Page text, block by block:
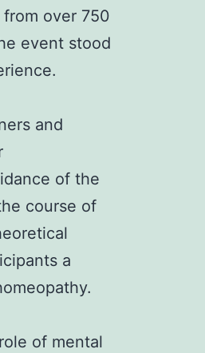
over 750
event stood
and
of the
course of
a
of mental